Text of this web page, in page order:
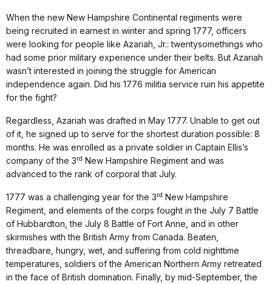
When the new New Hampshire Continental regiments were
being recruited in earnest in winter and spring 1777, officers
were looking for people like Azariah, Jr.: twentysomethings who
had some prior military experience under their belts. But Azariah
wasn’t interested in joining the struggle for American
independence again. Did his 1776 militia service ruin his appetite
for the fight?
Regardless, Azariah was drafted in May 1777. Unable to get out
of it, he signed up to serve for the shortest duration possible: 8
months. He was enrolled as a private soldier in Captain Ellis’s
company of the 3rd New Hampshire Regiment and was
advanced to the rank of corporal that July.
1777 was a challenging year for the 3rd New Hampshire
Regiment, and elements of the corps fought in the July 7 Battle
of Hubbardton, the July 8 Battle of Fort Anne, and in other
skirmishes with the British Army from Canada. Beaten,
threadbare, hungry, wet, and suffering from cold nighttime
temperatures, soldiers of the American Northern Army retreated
in the face of British domination. Finally, by mid-September, the